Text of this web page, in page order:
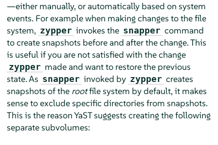
—either manually, or automatically based on system
events. For example when making changes to the file
system, zypper invokes the snapper command
to create snapshots before and after the change. This
is useful if you are not satisfied with the change
zypper made and want to restore the previous
state. As snapper invoked by zypper creates
snapshots of the rootfile system by default, it makes
sense to exclude specific directories from snapshots.
This is the reason YaST suggests creating the following
separate subvolumes: